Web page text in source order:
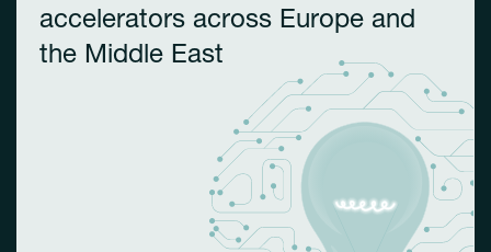
accelerators across Europe and
the Middle East